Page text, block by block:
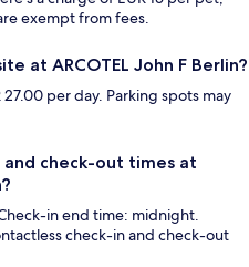
exempt from fees.
at ARCOTEL John F Berlin?
27.00 per day. Parking spots may
check-out times at
in end time: midnight.
check-in and check-out